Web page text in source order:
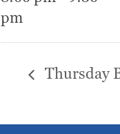
pm
Thursday